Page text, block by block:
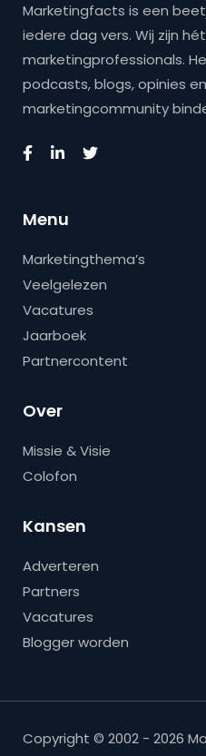
Marketingfacts is een
iedere dag vers. Wij zijn
marketingprofessionals.
podcasts, blogs, opinies
marketingcommunity
Menu
Marketingthema’s
Veelgelezen
Vacatures
Jaarboek
Partnercontent
Over
Missie & Visie
Colofon
Kansen
Adverteren
Partners
Vacatures
Blogger worden
Copyright © 2002 - 2026